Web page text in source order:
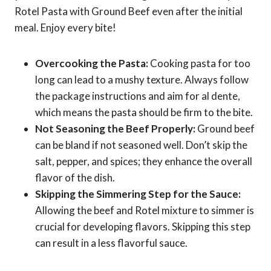
Rotel Pasta with Ground Beef even after the initial
meal. Enjoy every bite!
Overcooking the Pasta:Cooking pasta for too
long can lead to a mushy texture. Always follow
the package instructions and aim for al dente,
which means the pasta should be firm to the bite.
Not Seasoning the Beef Properly:Ground beef
can be bland if not seasoned well. Don’t skip the
salt, pepper, and spices; they enhance the overall
flavor of the dish.
Skipping the Simmering Step for the Sauce:
Allowing the beef and Rotel mixture to simmer is
crucial for developing flavors. Skipping this step
can result in a less flavorful sauce.